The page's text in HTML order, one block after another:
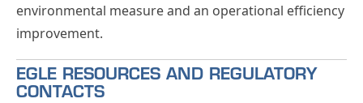
environmental measure and an operational efficiency
improvement.
EGLE RESOURCES AND REGULATORY
CONTACTS